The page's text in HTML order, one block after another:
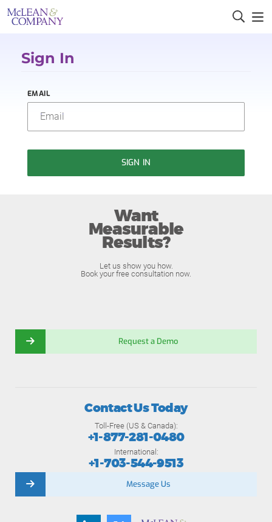
Sign In
EMAIL
SIGN IN
Want
Measurable
Results?
Let us show you how.
Book your free consultation now.
Request a Demo
Contact Us Today
Toll-Free (US & Canada):
+1-877-281-0480
International:
+1-703-544-9513
Message Us